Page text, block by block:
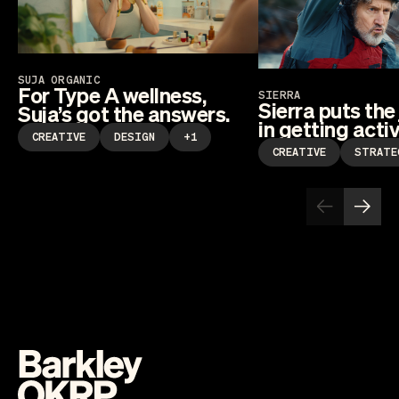
SUJA ORGANIC
For Type A wellness,
Suja’s got the answers.
CREATIVE DESIGN +1
SIERRA
Sierra puts
in getting
CREATIVE